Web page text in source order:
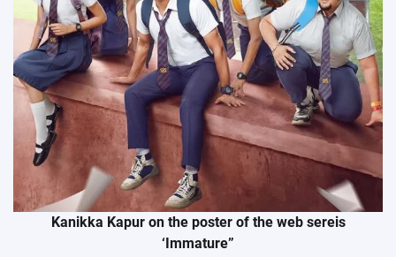
Kanikka Kapur on the poster of the web sereis
‘Immature”